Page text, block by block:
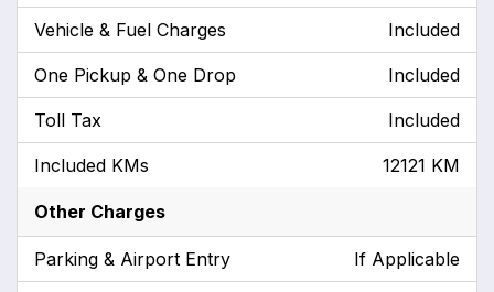
Vehicle & Fuel Charges Included
One Pickup & One Drop Included
Toll Tax Included
Included KMs 12121 KM
Other Charges
Parking & Airport Entry If Applicable